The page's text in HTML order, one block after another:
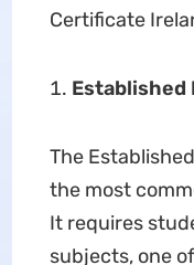
Certificate
Established
The
the most
It requires
subjects, one